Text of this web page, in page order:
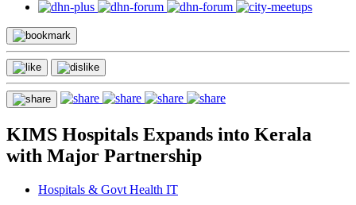
KIMS Hospitals Expands into Kerala
with Major Partnership
Hospitals & Govt Health IT